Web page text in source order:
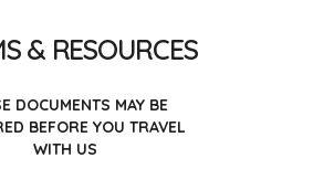
& RESOURCES
DOCUMENTS MAY BE
BEFORE YOU TRAVEL
WITH US